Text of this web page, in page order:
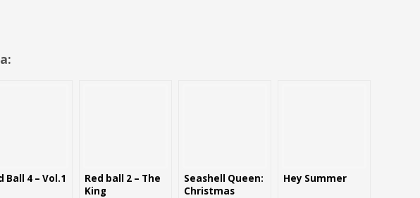
Ball 4 – Vol.1
Red ball 2 – The
King
Seashell Queen:
Christmas
Hey Summer